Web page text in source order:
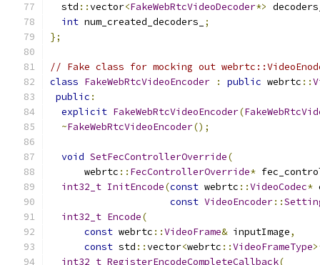
  std
::vector<FakeWebRtcVideoDecoder*>
int num_created_decoders_
;
};
// Fake class for mocking out
class FakeWebRtcVideoEncoder : public webrtc ::
public :
explicit FakeWebRtcVideoEncoder(
~FakeWebRtcVideoEncoder();
void SetFecControllerOverride(
      webrtc
:: FecControllerOverride*
int32_t InitEncode(const webrtc ::VideoCodec*
const VideoEncoder::
int32_t Encode(
const webrtc ::VideoFrame& inputImage,
const std ::vector<webrtc ::VideoFrameType
int32_t RegisterEncodeCompleteCallback(